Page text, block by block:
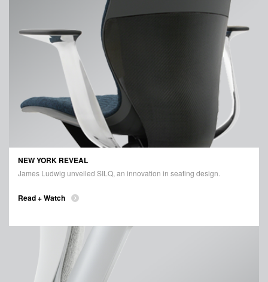
NEW YORK REVEAL
James Ludwig unveiled SILQ, an innovation in seating design.
Read + Watch